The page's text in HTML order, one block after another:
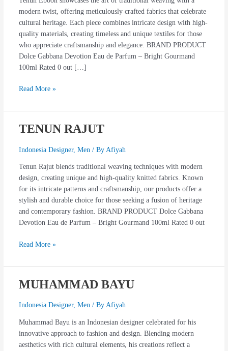
modern twist, offering meticulously crafted fabrics that celebrate
cultural heritage. Each piece combines intricate design with high-
quality materials, creating timeless and unique textiles for those
who appreciate craftsmanship and elegance. BRAND PRODUCT
Dolce Gabbana Devotion Eau de Parfum – Bright Gourmand
100ml Rated 0 out […]
Read More »
TENUN RAJUT
Indonesia Designer, Men / By Afiyah
Tenun Rajut blends traditional weaving techniques with modern
design, creating unique and high-quality knitted fabrics. Known
for its intricate patterns and craftsmanship, our products offer a
stylish and durable choice for those seeking a fusion of heritage
and contemporary fashion. BRAND PRODUCT Dolce Gabbana
Devotion Eau de Parfum – Bright Gourmand 100ml Rated 0 out
TENUN
Read More »
MUHAMMAD BAYU
Indonesia Designer, Men/ By Afiyah
Muhammad Bayu is an Indonesian designer celebrated for his
innovative approach to fashion and design. Blending modern
aesthetics with rich cultural elements, his creations reflect a
MUHAMMAD